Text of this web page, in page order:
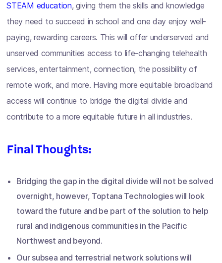
STEAM education, giving them the skills and knowledge
they need to succeed in school and one day enjoy well-
paying, rewarding careers. This will offer underserved and
unserved communities access to life-changing telehealth
services, entertainment, connection, the possibility of
remote work, and more. Having more equitable broadband
access will continue to bridge the digital divide and
contribute to a more equitable future in all industries.
Final Thoughts:
Bridging the gap in the digital divide will not be solved
overnight, however, Toptana Technologies will look
toward the future and be part of the solution to help
rural and indigenous communities in the Pacific
Northwest and beyond.
Our subsea and terrestrial network solutions will